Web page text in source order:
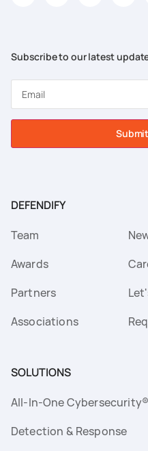
Subscribe to our latest
Submit
DEFENDIFY
Team
Awards
Partners
Associations
SOLUTIONS
All-In-One Cybersecurity®
Detection & Response